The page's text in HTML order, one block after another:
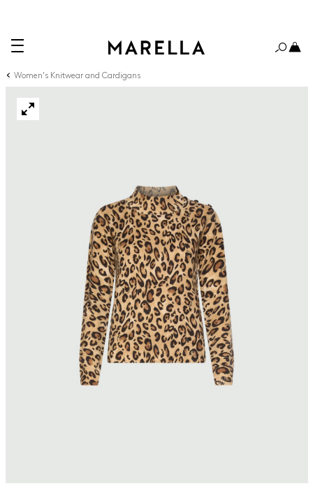
Women's Knitwear and Cardigans